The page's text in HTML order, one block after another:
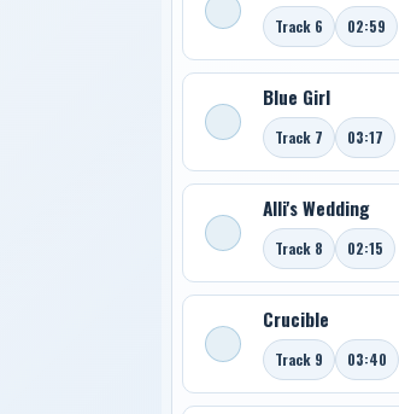
Track 6 02:59
Blue Girl
Track 7 03:17
Alli's Wedding
Track 8 02:15
Crucible
Track 9 03:40